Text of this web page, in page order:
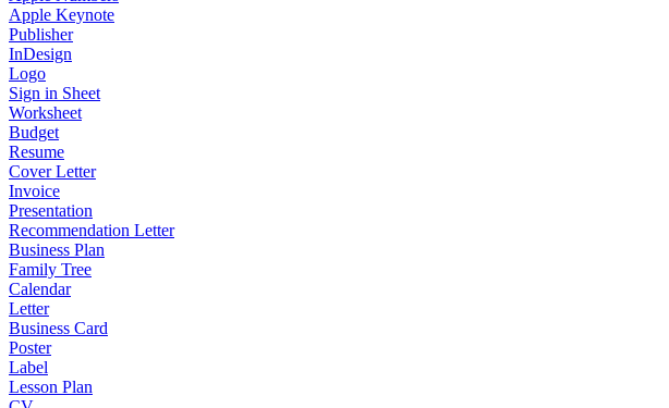
Apple Keynote
Publisher
InDesign
Logo
Sign in Sheet
Worksheet
Budget
Resume
Cover Letter
Invoice
Presentation
Recommendation Letter
Business Plan
Family Tree
Calendar
Letter
Business Card
Poster
Label
Lesson Plan